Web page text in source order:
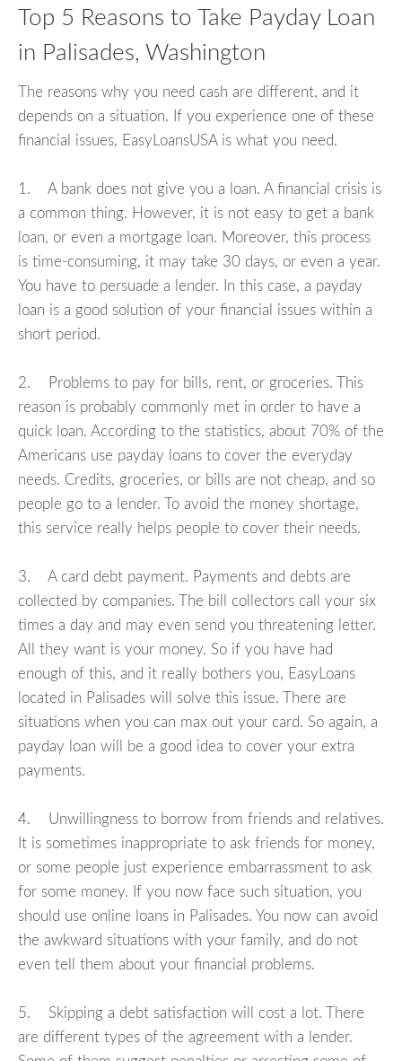
Top 5 Reasons to Take Payday Loan
in Palisades, Washington
The reasons why you need cash are different, and it
depends on a situation. If you experience one of these
financial issues, EasyLoansUSA is what you need.
1. A bank does not give you a loan. A financial crisis is
a common thing. However, it is not easy to get a bank
loan, or even a mortgage loan. Moreover, this process
is time-consuming, it may take 30 days, or even a year.
You have to persuade a lender. In this case, a payday
loan is a good solution of your financial issues within a
short period.
2. Problems to pay for bills, rent, or groceries. This
reason is probably commonly met in order to have a
quick loan. According to the statistics, about 70% of the
Americans use payday loans to cover the everyday
needs. Credits, groceries, or bills are not cheap, and so
people go to a lender. To avoid the money shortage,
this service really helps people to cover their needs.
3. A card debt payment. Payments and debts are
collected by companies. The bill collectors call your six
times a day and may even send you threatening letter.
All they want is your money. So if you have had
enough of this, and it really bothers you, EasyLoans
located in Palisades will solve this issue. There are
situations when you can max out your card. So again, a
payday loan will be a good idea to cover your extra
payments.
4. Unwillingness to borrow from friends and relatives.
It is sometimes inappropriate to ask friends for money,
or some people just experience embarrassment to ask
for some money. If you now face such situation, you
should use online loans in Palisades. You now can avoid
the awkward situations with your family, and do not
even tell them about your financial problems.
5. Skipping a debt satisfaction will cost a lot. There
are different types of the agreement with a lender.